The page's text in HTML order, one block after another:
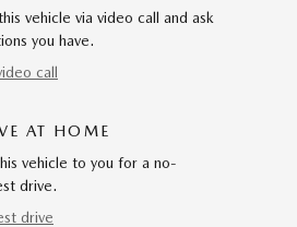
vehicle via video call and ask
you have.
call
AT HOME
vehicle to you for a no-
drive.
drive